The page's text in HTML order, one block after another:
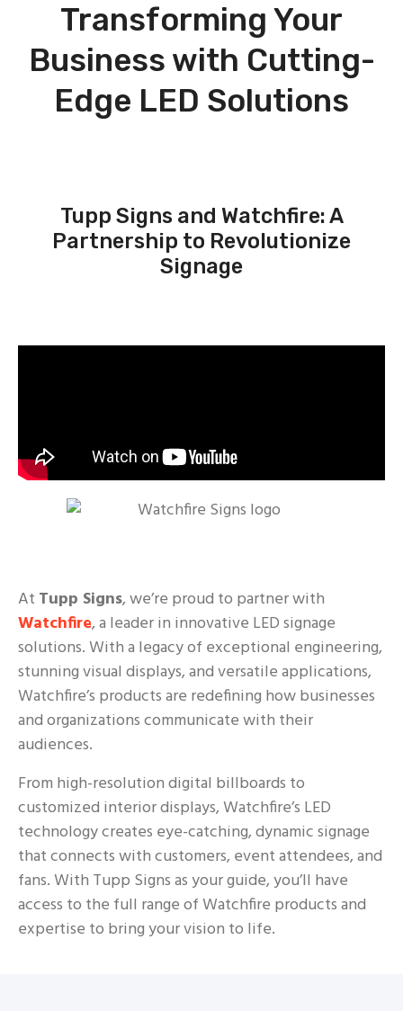
Transforming Your
Business with Cutting-
Edge LED Solutions
Tupp Signs and Watchfire: A
Partnership to Revolutionize
Signage
At Tupp Signs, we’re proud to partner with
Watchfire, a leader in innovative LED signage
solutions. With a legacy of exceptional engineering,
stunning visual displays, and versatile applications,
Watchfire’s products are redefining how businesses
and organizations communicate with their
audiences.
From high-resolution digital billboards to
customized interior displays, Watchfire’s LED
technology creates eye-catching, dynamic signage
that connects with customers, event attendees, and
fans. With Tupp Signs as your guide, you’ll have
access to the full range of Watchfire products and
expertise to bring your vision to life.